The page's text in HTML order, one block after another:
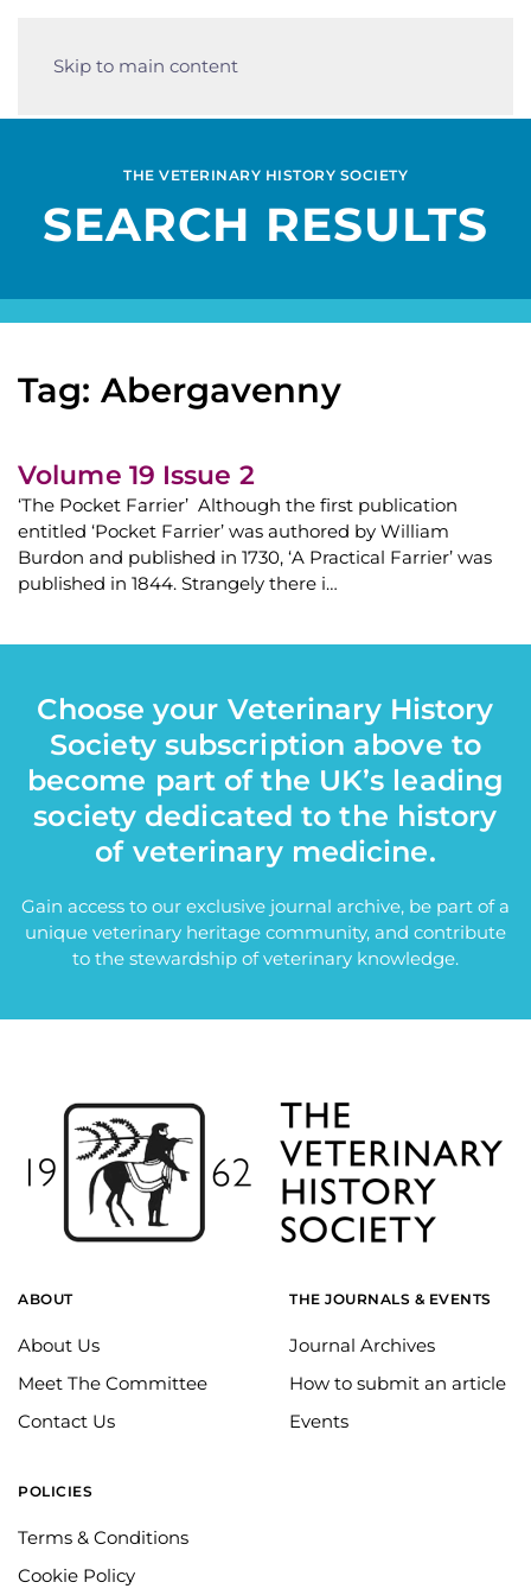
Skip to main content
THE VETERINARY HISTORY SOCIETY
SEARCH RESULTS
Tag: Abergavenny
Volume 19 Issue 2
‘The Pocket Farrier’ Although the first publication
entitled ‘Pocket Farrier’ was authored by William
Burdon and published in 1730, ‘A Practical Farrier’ was
published in 1844. Strangely there i…
Choose your Veterinary History
Society subscription above to
become part of the UK’s leading
society dedicated to the history
of veterinary medicine.
Gain access to our exclusive journal archive, be part of a
unique veterinary heritage community, and contribute
to the stewardship of veterinary knowledge.
ABOUT
About Us
Meet The Committee
Contact Us
THE JOURNALS & EVENTS
Journal Archives
How to submit an article
Events
POLICIES
Terms & Conditions
Cookie Policy